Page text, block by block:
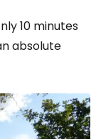
10 minutes
absolute